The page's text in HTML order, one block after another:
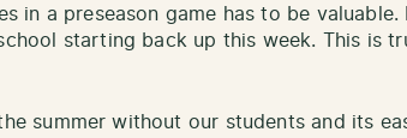
in a preseason game has to be valuable.
starting back up this week. This is
summer without our students and its